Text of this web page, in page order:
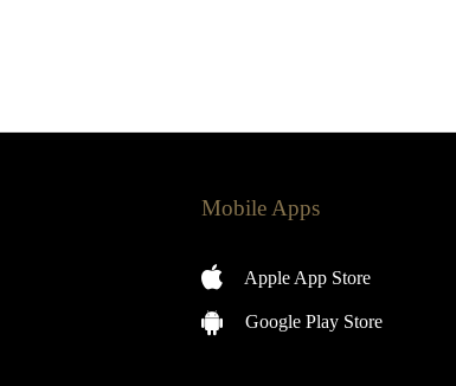
Mobile Apps
Apple App Store
Google Play Store